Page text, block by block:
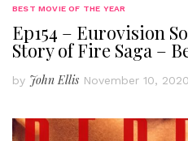
BEST MOVIE OF THE YEAR
Ep154 – Eurovision
Story of Fire Saga –
by John Ellis November 10, 2020